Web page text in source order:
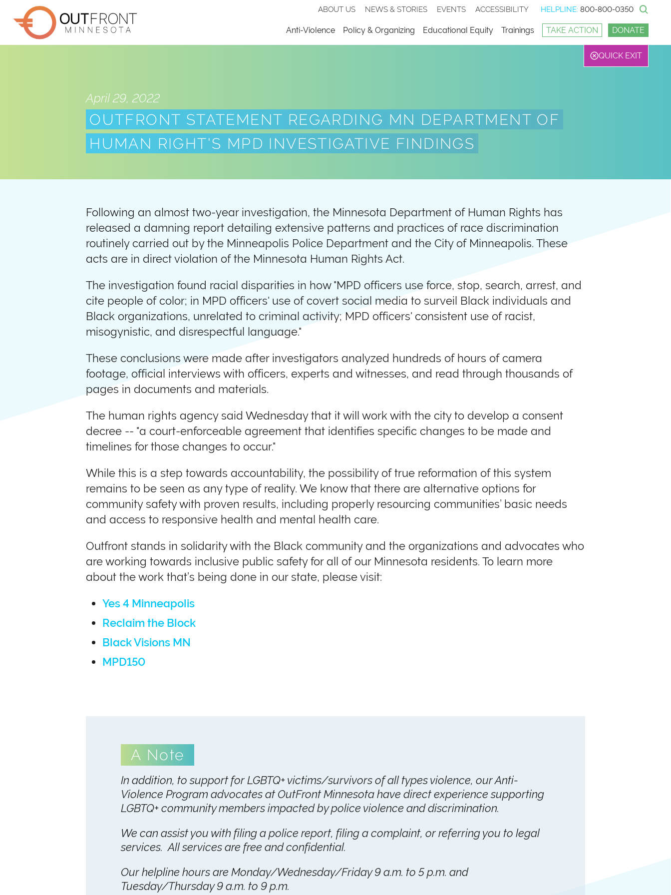
main
content
Menu
Anti-Violence Policy & Organizing Educational Equity Trainings TAKE ACTION DONATE
Secondary
nav
ABOUT US NEWS & STORIES EVENTS ACCESSIBILITY HELPLINE: 800-800-0350
QUICK EXIT
April 29, 2022
OUTFRONT STATEMENT REGARDING MN DEPARTMENT OF
HUMAN RIGHT'S MPD INVESTIGATIVE FINDINGS
Following an almost two-year investigation, the Minnesota Department of Human Rights has
released a damning report detailing extensive patterns and practices of race discrimination
routinely carried out by the Minneapolis Police Department and the City of Minneapolis. These
acts are in direct violation of the Minnesota Human Rights Act.
The investigation found racial disparities in how "MPD officers use force, stop, search, arrest, and
cite people of color; in MPD officers' use of covert social media to surveil Black individuals and
Black organizations, unrelated to criminal activity; MPD officers' consistent use of racist,
misogynistic, and disrespectful language."
These conclusions were made after investigators analyzed hundreds of hours of camera
footage, official interviews with officers, experts and witnesses, and read through thousands of
pages in documents and materials.
The human rights agency said Wednesday that it will work with the city to develop a consent
decree -- "a court-enforceable agreement that identifies specific changes to be made and
timelines for those changes to occur."
While this is a step towards accountability, the possibility of true reformation of this system
remains to be seen as any type of reality. We know that there are alternative options for
community safety with proven results, including properly resourcing communities’ basic needs
and access to responsive health and mental health care.
Outfront stands in solidarity with the Black community and the organizations and advocates who
are working towards inclusive public safety for all of our Minnesota residents. To learn more
about the work that’s being done in our state, please visit:
Yes 4 Minneapolis
Reclaim the Block
Black Visions MN
MPD150
A Note
In addition, to support for LGBTQ+ victims/survivors of all types violence, our Anti-
Violence Program advocates at OutFront Minnesota have direct experience supporting
LGBTQ+ community members impacted by police violence and discrimination.
We can assist you with filing a police report, filing a complaint, or referring you to legal
services. All services are free and confidential.
Our helpline hours are Monday/Wednesday/Friday 9 a.m. to 5 p.m. and
Tuesday/Thursday 9 a.m. to 9 p.m.